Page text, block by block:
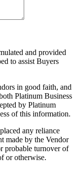
and provided
to assist Buyers
in good faith, and
Platinum Business
by Platinum
of this information.
any reliance
made by the Vendor
probable turnover of
or otherwise.